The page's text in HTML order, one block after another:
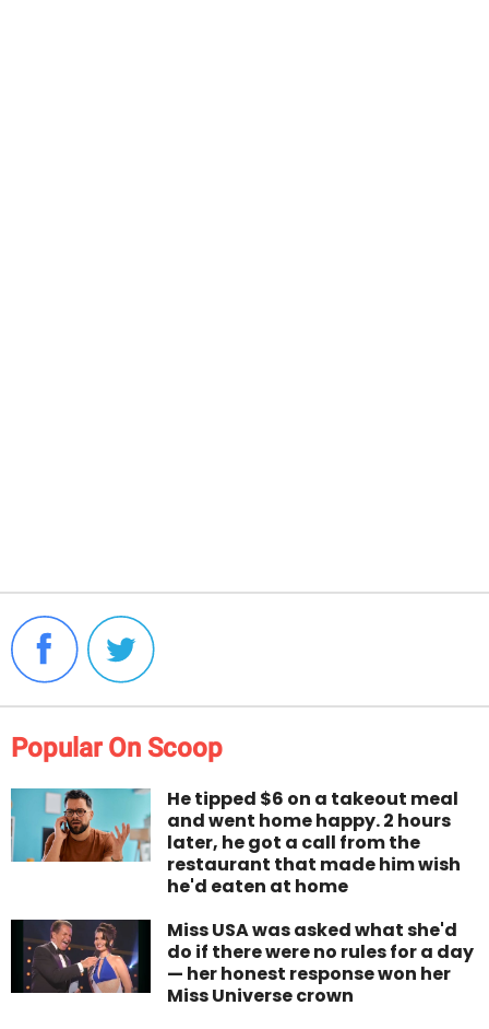
Popular On Scoop
He tipped $6 on a takeout meal
and went home happy. 2 hours
later, he got a call from the
restaurant that made him wish
he'd eaten at home
Miss USA was asked what she'd
do if there were no rules for a day
— her honest response won her
Miss Universe crown